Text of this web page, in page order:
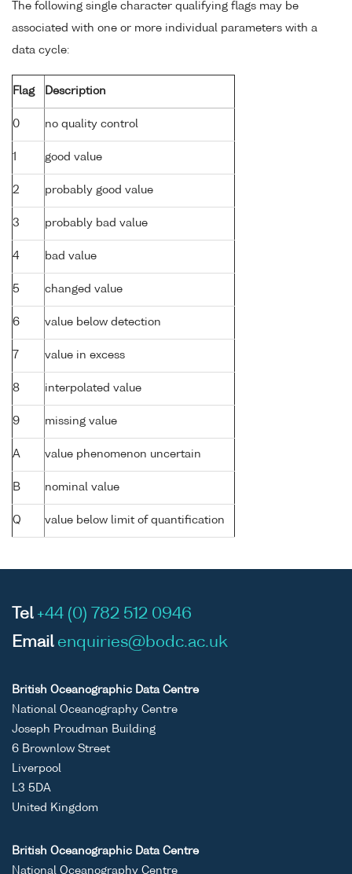
The following single character qualifying flags may be
associated with one or more individual parameters with a
data cycle:
Flag Description
0 no quality control
1 good value
2 probably good value
3 probably bad value
4 bad value
5 changed value
6 value below detection
7 value in excess
8 interpolated value
9 missing value
A value phenomenon uncertain
B nominal value
Q value below limit of quantification
Tel +44 (0) 782 512 0946
Email enquiries@bodc.ac.uk
British Oceanographic Data Centre
National Oceanography Centre
Joseph Proudman Building
6 Brownlow Street
Liverpool
L3 5DA
United Kingdom
British Oceanographic Data Centre
National Oceanography Centre